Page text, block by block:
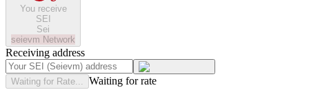
You receive
SEI
Sei
seievm Network
Receiving address
Waiting for Rate... Waiting for rate